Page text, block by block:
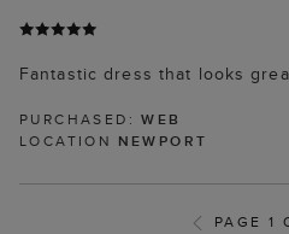
Fantastic dress that looks
PURCHASED:WEB
LOCATION NEWPORT
PAGE 1